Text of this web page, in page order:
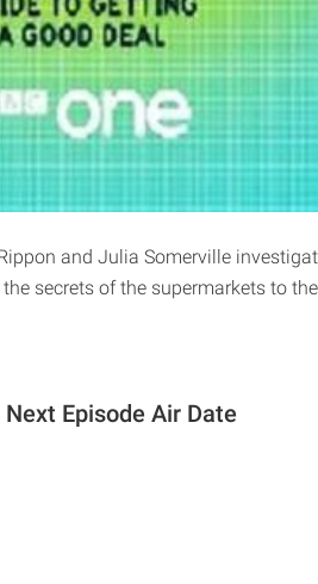
and Julia Somerville
secrets of the supermarkets to
Episode Air Date